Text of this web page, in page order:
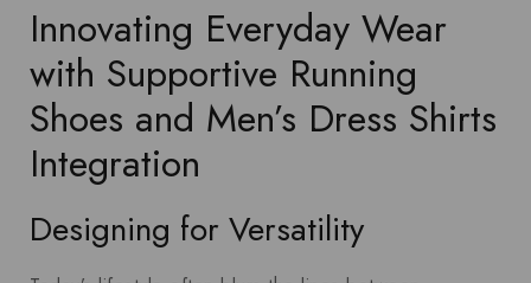
Innovating Everyday Wear
with Supportive Running
Shoes and Men’s Dress Shirts
Integration
Designing for Versatility